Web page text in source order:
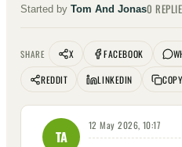
Started by Tom And Jonas0
SHARE X FACEBOOK
REDDIT
LINKEDIN
TA
12 May 2026, 10:17